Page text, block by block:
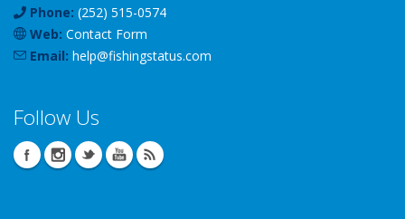
Phone: (252) 515-0574
Web: Contact Form
Email: help@fishingstatus.com
Follow Us